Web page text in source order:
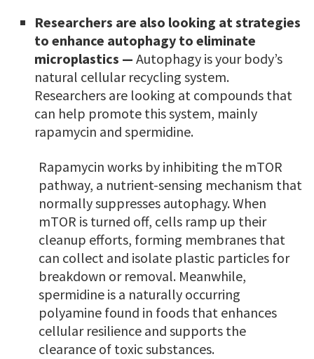
Researchers are also looking at strategies
to enhance autophagy to eliminate
microplastics — Autophagy is your body’s
natural cellular recycling system.
Researchers are looking at compounds that
can help promote this system, mainly
rapamycin and spermidine.
Rapamycin works by inhibiting the mTOR
pathway, a nutrient-sensing mechanism that
normally suppresses autophagy. When
mTOR is turned off, cells ramp up their
cleanup efforts, forming membranes that
can collect and isolate plastic particles for
breakdown or removal. Meanwhile,
spermidine is a naturally occurring
polyamine found in foods that enhances
cellular resilience and supports the
clearance of toxic substances.